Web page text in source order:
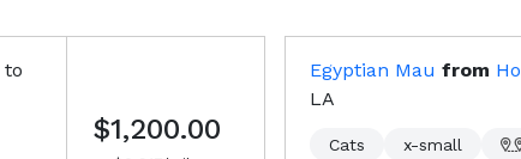
to
$1,200.00
Egyptian Mau from
LA
Cats x-small